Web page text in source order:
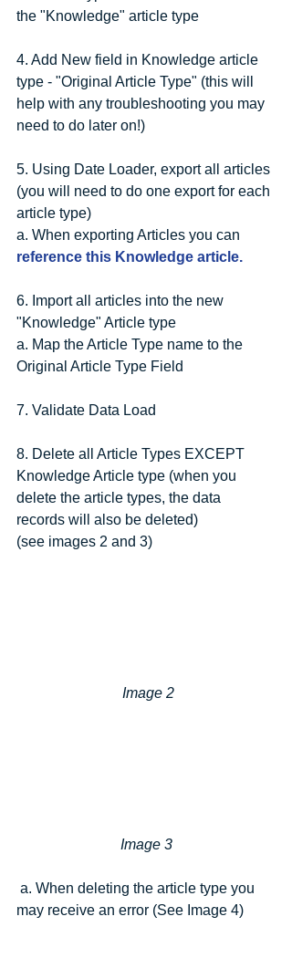
the "Knowledge" article type
4. Add New field in Knowledge article
type - "Original Article Type" (this will
help with any troubleshooting you may
need to do later on!)
5. Using Date Loader, export all articles
(you will need to do one export for each
article type)
a. When exporting Articles you can
reference this Knowledge article.
6. Import all articles into the new
"Knowledge" Article type
a. Map the Article Type name to the
Original Article Type Field
7. Validate Data Load
8. Delete all Article Types EXCEPT
Knowledge Article type (when you
delete the article types, the data
records will also be deleted)
(see images 2 and 3)
Image 2
Image 3
may receive an error (See Image 4)